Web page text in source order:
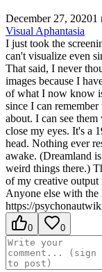
December 27, 20201
Visual Aphantasia
I just took the
can't visualize even
That said, I never
images because I
of what I now know
since I can
about. I can see
close my eyes. It's a
head. Nothing ever
awake. (Dreamland
weird things there.)
of my creative output
Anyone else with the
https://
0 0